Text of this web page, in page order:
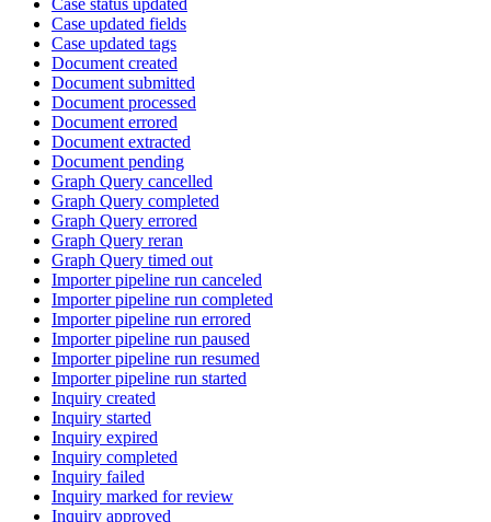
Case updated fields
Case updated tags
Document created
Document submitted
Document processed
Document errored
Document extracted
Document pending
Graph Query cancelled
Graph Query completed
Graph Query errored
Graph Query reran
Graph Query timed out
Importer pipeline run canceled
Importer pipeline run completed
Importer pipeline run errored
Importer pipeline run paused
Importer pipeline run resumed
Importer pipeline run started
Inquiry created
Inquiry started
Inquiry expired
Inquiry completed
Inquiry failed
Inquiry marked for review
Inquiry approved